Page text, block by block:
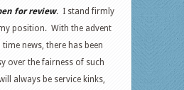
for review. I stand firmly
position. With the advent
news, there has been
over the fairness of such
always be service kinks,